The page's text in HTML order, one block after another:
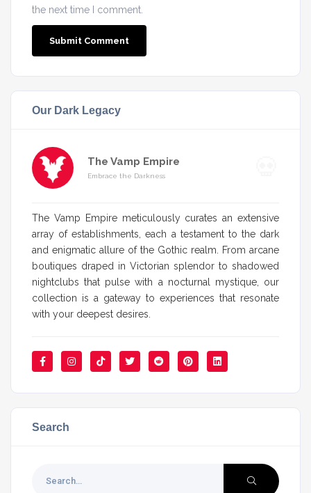
the next time I comment.
Our Dark Legacy
The Vamp Empire
Embrace the Darkness
The Vamp Empire meticulously curates an extensive
array of establishments, each a testament to the dark
and enigmatic allure of the Gothic realm. From arcane
boutiques draped in Victorian splendor to shadowed
nightclubs that pulse with a nocturnal mystique, our
collection is a gateway to experiences that resonate
with your deepest desires.
Search